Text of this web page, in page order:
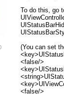
To do this, go
(You can set
<false/>
<false/>